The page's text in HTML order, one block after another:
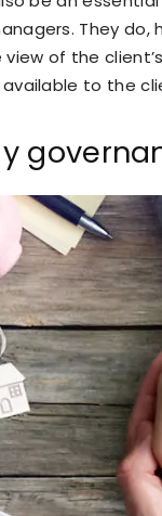
They do,
of the
to the